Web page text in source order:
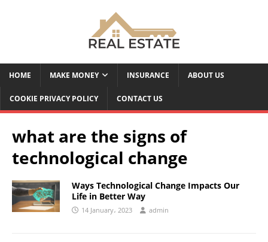
HOME MAKE MONEY INSURANCE ABOUT US
COOKIE PRIVACY POLICY CONTACT US
what are the signs of
technological change
Ways Technological Change Impacts Our
Life in Better Way
14 January، 2023 admin